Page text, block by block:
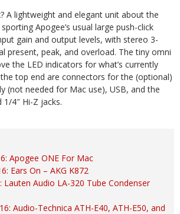
A lightweight and elegant unit about the
Apogee’s usual large push-click
gain and output levels, with stereo 3-
present, peak, and overload. The tiny omni
the LED indicators for what’s currently
top end are connectors for the (optional)
(not needed for Mac use), USB, and the
1/4″ Hi-Z jacks.
Apogee ONE For Mac
Ears On – AKG K872
Lauten Audio LA-320 Tube Condenser
Audio-Technica ATH-E40, ATH-E50, and